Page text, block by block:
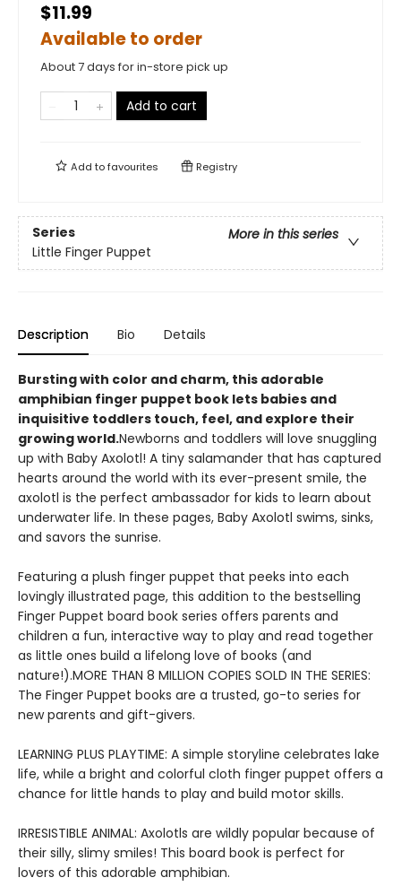
$11.99
Available to order
About 7 days for in-store pick up
Add to cart
Add tofavourites Registry
Series
More in this series
Little Finger Puppet
Description Bio Details
Bursting with color and charm, this adorable
amphibian finger puppet book lets babies and
inquisitive toddlers touch, feel, and explore their
growing world.Newborns and toddlers will love snuggling
up with Baby Axolotl! A tiny salamander that has captured
hearts around the world with its ever-present smile, the
axolotl is the perfect ambassador for kids to learn about
underwater life. In these pages, Baby Axolotl swims, sinks,
and savors the sunrise.
Featuring a plush finger puppet that peeks into each
lovingly illustrated page, this addition to the bestselling
Finger Puppet board book series offers parents and
children a fun, interactive way to play and read together
as little ones build a lifelong love of books (and
nature!).MORE THAN 8 MILLION COPIES SOLD IN THE SERIES:
The Finger Puppet books are a trusted, go-to series for
new parents and gift-givers.
LEARNING PLUS PLAYTIME: A simple storyline celebrates lake
life, while a bright and colorful cloth finger puppet offers a
chance for little hands to play and build motor skills.
IRRESISTIBLE ANIMAL: Axolotls are wildly popular because of
their silly, slimy smiles! This board book is perfect for
lovers of this adorable amphibian.